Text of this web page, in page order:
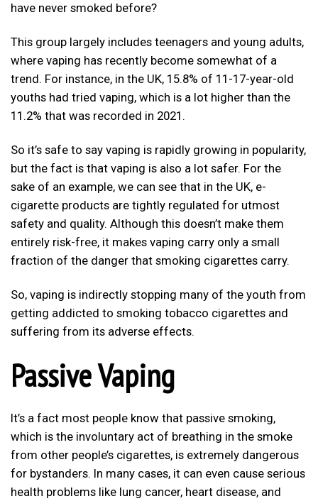
have never smoked before?
This group largely includes teenagers and young adults,
where vaping has recently become somewhat of a
trend. For instance, in the UK, 15.8% of 11-17-year-old
youths had tried vaping, which is a lot higher than the
11.2% that was recorded in 2021.
So it’s safe to say vaping is rapidly growing in popularity,
but the fact is that vaping is also a lot safer. For the
sake of an example, we can see that in the UK, e-
cigarette products are tightly regulated for utmost
safety and quality. Although this doesn’t make them
entirely risk-free, it makes vaping carry only a small
fraction of the danger that smoking cigarettes carry.
So, vaping is indirectly stopping many of the youth from
getting addicted to smoking tobacco cigarettes and
suffering from its adverse effects.
Passive Vaping
It’s a fact most people know that passive smoking,
which is the involuntary act of breathing in the smoke
from other people’s cigarettes, is extremely dangerous
for bystanders. In many cases, it can even cause serious
health problems like lung cancer, heart disease, and